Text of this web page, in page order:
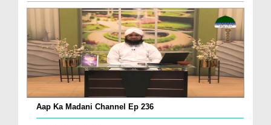
Aap Ka Madani Channel Ep 236